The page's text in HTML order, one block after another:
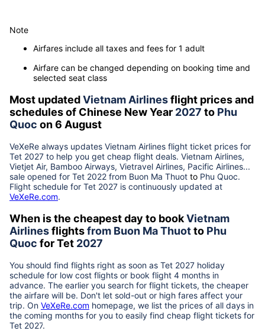
Note
Airfares include all taxes and fees for 1 adult
Airfare can be changed depending on booking time and
selected seat class
Most updatedVietnam Airlinesflight prices and
schedules of Chinese New Year 2027 to Phu
Quoc on 6 August
VeXeRe always updates Vietnam Airlines flight ticket prices for
Tet 2027 to help you get cheap flight deals. Vietnam Airlines,
Vietjet Air, Bamboo Airways, Vietravel Airlines, Pacific Airlines...
sale opened for Tet 2022 from Buon Ma Thuot to Phu Quoc.
Flight schedule for Tet 2027 is continuously updated at
VeXeRe.com.
When is the cheapest day to bookVietnam
Airlinesflightsfrom Buon Ma Thuotto Phu
Quoc for Tet 2027
You should find flights right as soon as Tet 2027 holiday
schedule for low cost flights or book flight 4 months in
advance. The earlier you search for flight tickets, the cheaper
the airfare will be. Don't let sold-out or high fares affect your
trip. On VeXeRe.com homepage, we list the prices of all days in
the coming months for you to easily find cheap flight tickets for
Tet 2027.